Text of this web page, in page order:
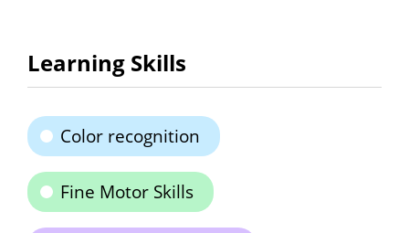
Learning Skills
Color recognition
Fine Motor Skills